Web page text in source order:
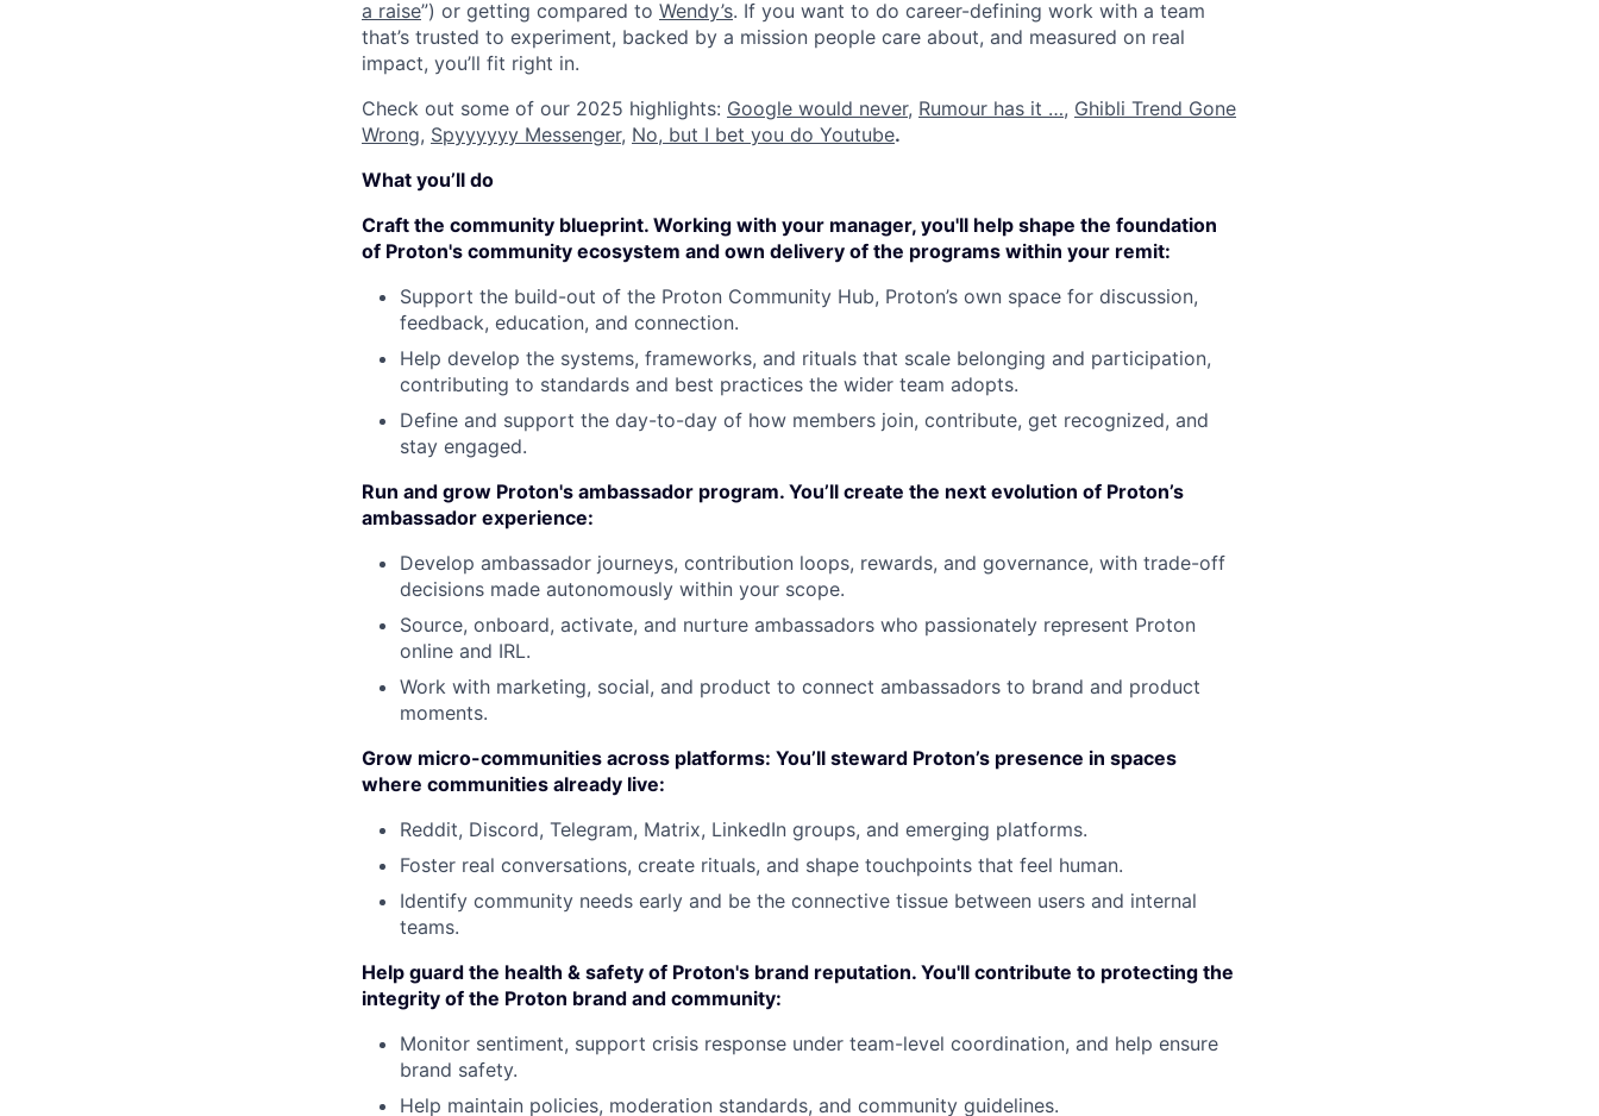
a raise”) or getting compared to Wendy’s. If you want to do career-defining work with a team
that’s trusted to experiment, backed by a mission people care about, and measured on real
impact, you’ll fit right in.
Check out some of our 2025 highlights: Google would never, Rumour has it …, Ghibli Trend Gone
Wrong, Spyyyyyy Messenger, No, but I bet you do Youtube.
What you’ll do
Craft the community blueprint. Working with your manager, you'll help shape the foundation
of Proton's community ecosystem and own delivery of the programs within your remit:
Support the build-out of the Proton Community Hub, Proton’s own space for discussion,
feedback, education, and connection.
Help develop the systems, frameworks, and rituals that scale belonging and participation,
contributing to standards and best practices the wider team adopts.
Define and support the day-to-day of how members join, contribute, get recognized, and
stay engaged.
Run and grow Proton's ambassador program. You’ll create the next evolution of Proton’s
ambassador experience:
Develop ambassador journeys, contribution loops, rewards, and governance, with trade-off
decisions made autonomously within your scope.
Source, onboard, activate, and nurture ambassadors who passionately represent Proton
online and IRL.
Work with marketing, social, and product to connect ambassadors to brand and product
moments.
Grow micro-communities across platforms: You’ll steward Proton’s presence in spaces
where communities already live:
Reddit, Discord, Telegram, Matrix, LinkedIn groups, and emerging platforms.
Foster real conversations, create rituals, and shape touchpoints that feel human.
Identify community needs early and be the connective tissue between users and internal
teams.
Help guard the health & safety of Proton's brand reputation. You'll contribute to protecting the
integrity of the Proton brand and community:
Monitor sentiment, support crisis response under team-level coordination, and help ensure
brand safety.
Help maintain policies, moderation standards, and community guidelines.